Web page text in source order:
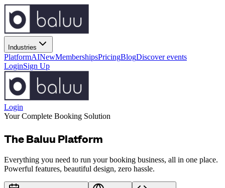
Industries
PlatformAINewMembershipsPricingBlogDiscover events
LoginSign Up
Login
Your Complete Booking Solution
The Baluu Platform
Everything you need to run your booking business, all in one place.
Powerful features, beautiful design, zero hassle.